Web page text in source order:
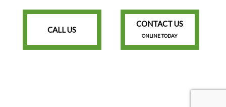
CALL US
CONTACT US
ONLINE TODAY